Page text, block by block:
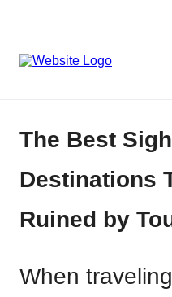
The Best
Destinations
Ruined by
When